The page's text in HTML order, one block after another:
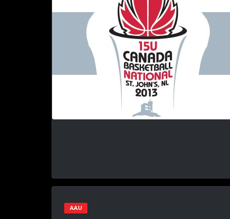
AAU